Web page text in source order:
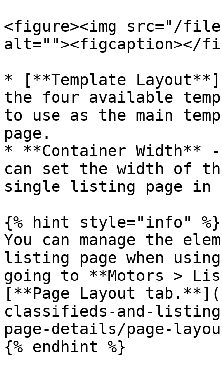
<figure><img src="/files/
alt=""><figcaption></
* [**Template
the four available
to use as the main
page.
* **Container Width**
can set the width of
single listing page in
{% hint style="info" %}
You can manage the
listing page when
going to **Motors >
[**Page Layout
classifieds-and-
page-details/page-
{% endhint %}